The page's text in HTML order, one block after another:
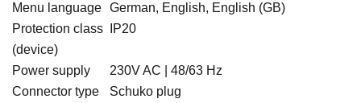
Menu language German, English, English (GB)
Protection class
(device)
IP20
Power supply
230V AC | 48/63 Hz
Connector type
Schuko plug